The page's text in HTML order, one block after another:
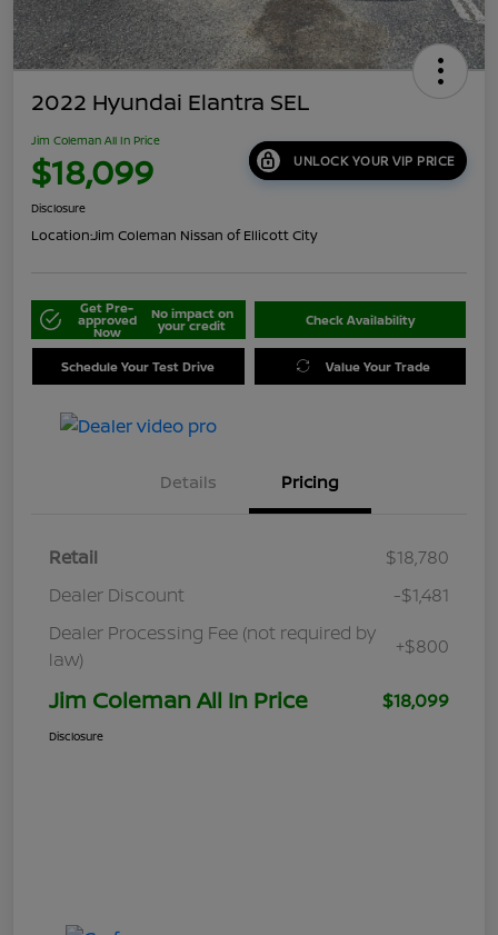
2022 Hyundai Elantra SEL
Jim Coleman All In Price
$18,099 UNLOCK YOUR VIP PRICE
Disclosure
Location:Jim Coleman Nissan of Ellicott City
Get Pre-
approved
Now
No impact on
your credit Check Availability
Schedule Your Test Drive Value Your Trade
Details Pricing
Retail
$18,780
Dealer Discount
-$1,481
Dealer Processing Fee (not required by
law)
+$800
Jim Coleman All In Price $18,099
Disclosure